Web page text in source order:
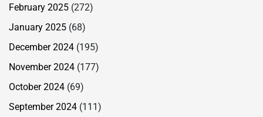
February 2025 (272)
January 2025 (68)
December 2024 (195)
November 2024 (177)
October 2024 (69)
September 2024 (111)